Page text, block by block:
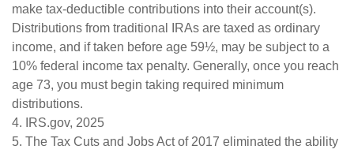
make tax-deductible contributions into their account(s).
Distributions from traditional IRAs are taxed as ordinary
income, and if taken before age 59½, may be subject to a
10% federal income tax penalty. Generally, once you reach
age 73, you must begin taking required minimum
distributions.
4. IRS.gov, 2025
5. The Tax Cuts and Jobs Act of 2017 eliminated the ability